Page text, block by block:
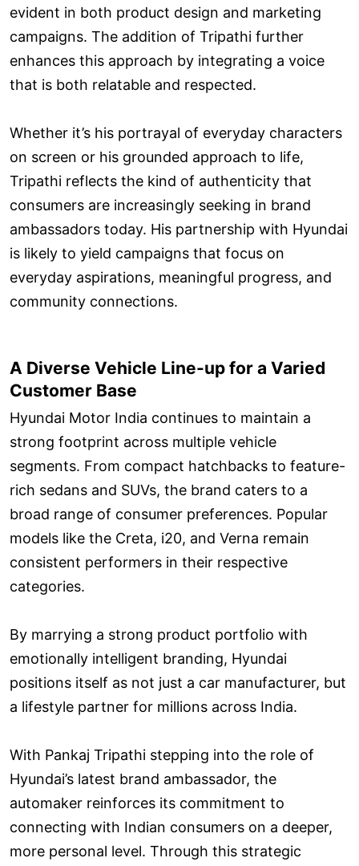
evident in both product design and marketing
campaigns. The addition of Tripathi further
enhances this approach by integrating a voice
that is both relatable and respected.
Whether it’s his portrayal of everyday characters
on screen or his grounded approach to life,
Tripathi reflects the kind of authenticity that
consumers are increasingly seeking in brand
ambassadors today. His partnership with Hyundai
is likely to yield campaigns that focus on
everyday aspirations, meaningful progress, and
community connections.
A Diverse Vehicle Line-up for a Varied
Customer Base
Hyundai Motor India continues to maintain a
strong footprint across multiple vehicle
segments. From compact hatchbacks to feature-
rich sedans and SUVs, the brand caters to a
broad range of consumer preferences. Popular
models like the Creta, i20, and Verna remain
consistent performers in their respective
categories.
By marrying a strong product portfolio with
emotionally intelligent branding, Hyundai
positions itself as not just a car manufacturer, but
a lifestyle partner for millions across India.
With Pankaj Tripathi stepping into the role of
Hyundai’s latest brand ambassador, the
automaker reinforces its commitment to
connecting with Indian consumers on a deeper,
more personal level. Through this strategic